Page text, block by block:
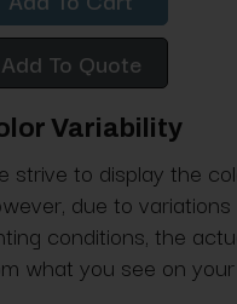
Add To Quote
Variability
strive to display the
due to
conditions, the
what you see on